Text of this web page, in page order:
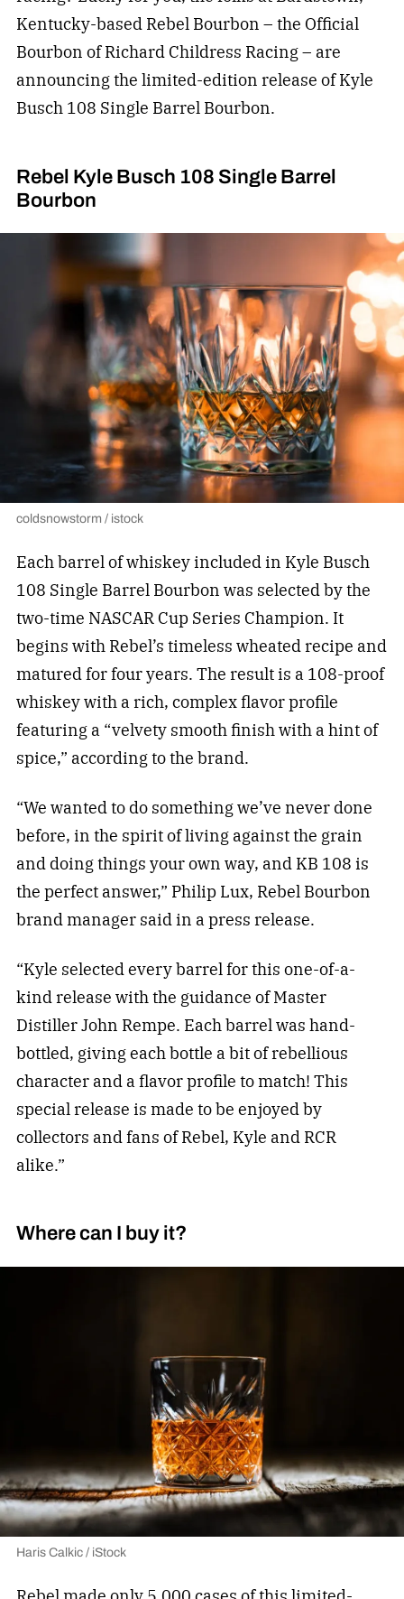
Kentucky-based Rebel Bourbon – the Official
Bourbon of Richard Childress Racing – are
announcing the limited-edition release of Kyle
Busch 108 Single Barrel Bourbon.
Rebel Kyle Busch 108 Single Barrel
Bourbon
coldsnowstorm / istock
Each barrel of whiskey included in Kyle Busch
108 Single Barrel Bourbon was selected by the
two-time NASCAR Cup Series Champion. It
begins with Rebel’s timeless wheated recipe and
matured for four years. The result is a 108-proof
whiskey with a rich, complex flavor profile
featuring a “velvety smooth finish with a hint of
spice,” according to the brand.
“We wanted to do something we’ve never done
before, in the spirit of living against the grain
and doing things your own way, and KB 108 is
the perfect answer,” Philip Lux, Rebel Bourbon
brand manager said in a press release.
“Kyle selected every barrel for this one-of-a-
kind release with the guidance of Master
Distiller John Rempe. Each barrel was hand-
bottled, giving each bottle a bit of rebellious
character and a flavor profile to match! This
special release is made to be enjoyed by
collectors and fans of Rebel, Kyle and RCR
alike.”
Where can I buy it?
Haris Calkic / iStock